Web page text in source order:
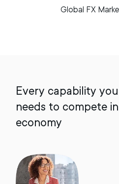
Global FX
Every capability
needs to compete
economy